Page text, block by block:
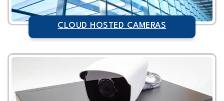
CLOUD HOSTED CAMERAS